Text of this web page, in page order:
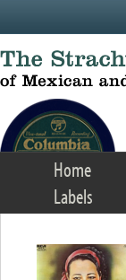
Home
Labels